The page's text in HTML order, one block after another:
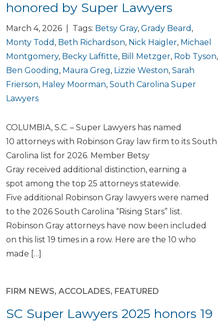
honored by Super Lawyers
March 4, 2026 | Tags: Betsy Gray, Grady Beard ,
Monty Todd , Beth Richardson, Nick Haigler, Michael
Montgomery, Becky Laffitte, Bill Metzger, Rob Tyson,
Ben Gooding, Maura Greg, Lizzie Weston, Sarah
Frierson, Haley Moorman, South Carolina Super
Lawyers
COLUMBIA, S.C. – Super Lawyers has named
10 attorneys with Robinson Gray law firm to its South
Carolina list for 2026. Member Betsy
Gray received additional distinction, earning a
spot among the top 25 attorneys statewide.
Five additional Robinson Gray lawyers were named
to the 2026 South Carolina “Rising Stars” list.
Robinson Gray attorneys have now been included
on this list 19 times in a row. Here are the 10 who
made […]
FIRM NEWS, ACCOLADES, FEATURED
SC Super Lawyers 2025 honors 19